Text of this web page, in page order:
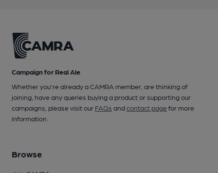
Campaign for Real Ale
Whether you're already a CAMRA member, are thinking of
joining, have any queries buying a product or supporting our
campaigns, please visit our FAQs andcontact pagefor more
information.
Browse